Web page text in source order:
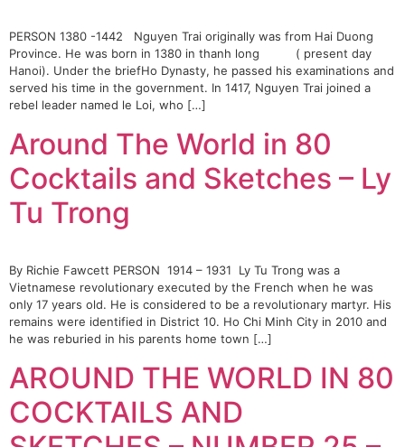
PERSON 1380 -1442 Nguyen Trai originally was from Hai Duong
Province. He was born in 1380 in thanh long ( present day
Hanoi). Under the briefHo Dynasty, he passed his examinations and
served his time in the government. In 1417, Nguyen Trai joined a
rebel leader named le Loi, who […]
Around The World in 80
Cocktails and Sketches – Ly
Tu Trong
By Richie Fawcett PERSON 1914 – 1931 Ly Tu Trong was a
Vietnamese revolutionary executed by the French when he was
only 17 years old. He is considered to be a revolutionary martyr. His
remains were identified in District 10. Ho Chi Minh City in 2010 and
he was reburied in his parents home town […]
AROUND THE WORLD IN 80
COCKTAILS AND